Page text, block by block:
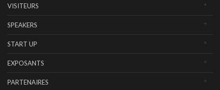
VISITEURS
SPEAKERS
START UP
EXPOSANTS
PARTENAIRES